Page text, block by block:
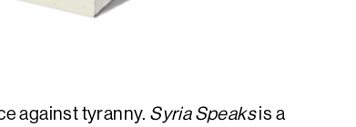
against tyranny. Syria Speaksis a